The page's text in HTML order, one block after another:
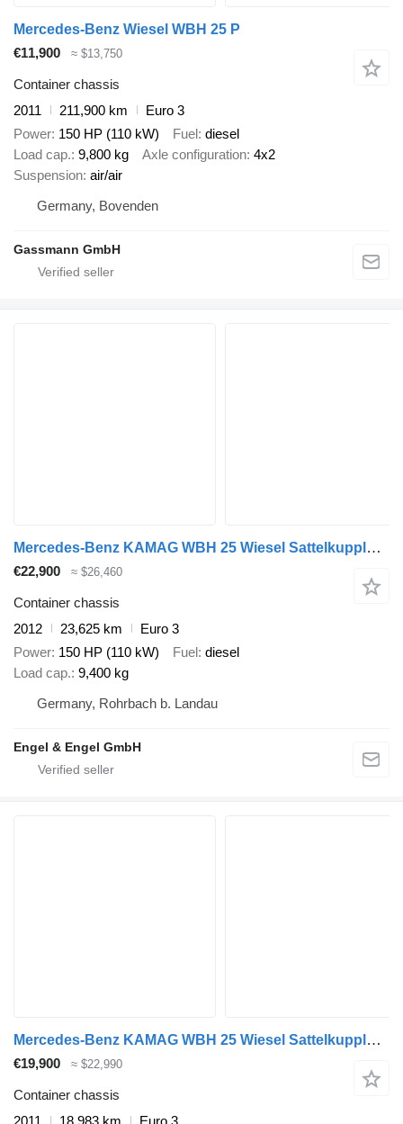
Mercedes-Benz Wiesel WBH 25 P
€11,900
≈ $13,750
Container chassis
2011
211,900 km
Euro 3
Power 150 HP (110 kW) Fuel diesel
Load cap. 9,800 kg Axle configuration 4x2
Suspension air/air
Germany, Bovenden
Gassmann GmbH
Mercedes-Benz KAMAG WBH 25 Wiesel Sattelkupplung Umsetzfahrz
€22,900 ≈ $26,460
Container chassis
2012
23,625 km
Euro 3
Power 150 HP (110 kW) Fuel diesel
Load cap. 9,400 kg
Germany, Rohrbach b. Landau
Engel & Engel GmbH
Mercedes-Benz KAMAG WBH 25 Wiesel Sattelkupplung Umsetzfahrz
€19,900 ≈ $22,990
Container chassis
2011
18,983 km
Euro 3